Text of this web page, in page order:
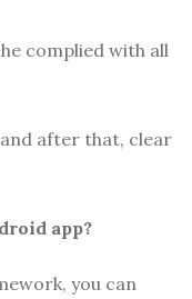
complied with all
after that, clear
app?
you can